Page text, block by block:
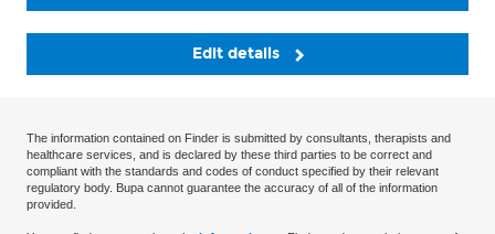
Edit details
The information contained on Finder is submitted by consultants, therapists and
healthcare services, and is declared by these third parties to be correct and
compliant with the standards and codes of conduct specified by their relevant
regulatory body. Bupa cannot guarantee the accuracy of all of the information
provided.